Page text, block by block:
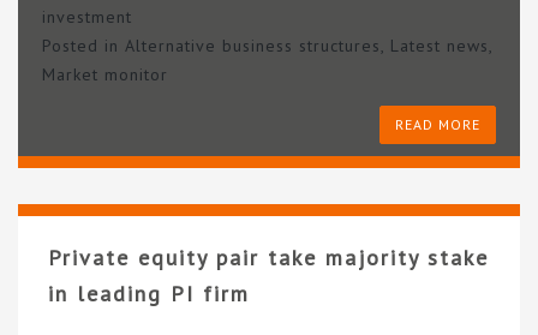
investment
Posted in Alternative business structures Latest news
Market monitor
READ MORE
Private equity pair take majority stake
in leading PI firm